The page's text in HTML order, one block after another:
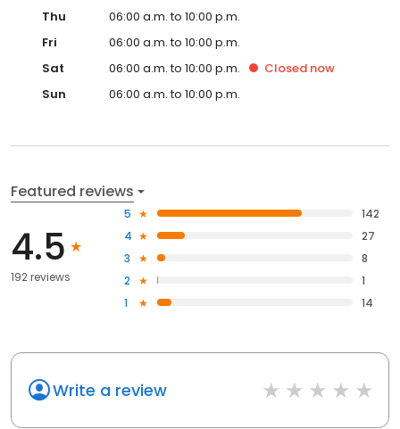
Thu
06:00 a.m. to 10:00 p.m.
Fri
06:00 a.m. to 10:00 p.m.
Sat
06:00 a.m. to 10:00 p.m. Closed now
Sun
06:00 a.m. to 10:00 p.m.
Featured reviews
4.5
192 reviews
5
142
4
27
3
8
2
1
1
14
Write a review